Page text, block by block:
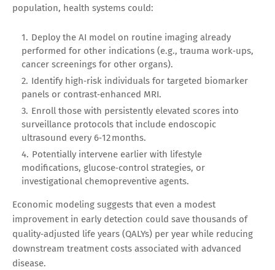
population, health systems could:
Deploy the AI model on routine imaging already
performed for other indications (e.g., trauma work‑ups,
cancer screenings for other organs).
Identify high‑risk individuals for targeted biomarker
panels or contrast‑enhanced MRI.
Enroll those with persistently elevated scores into
surveillance protocols that include endoscopic
ultrasound every 6‑12 months.
Potentially intervene earlier with lifestyle
modifications, glucose‑control strategies, or
investigational chemopreventive agents.
Economic modeling suggests that even a modest
improvement in early detection could save thousands of
quality‑adjusted life years (QALYs) per year while reducing
downstream treatment costs associated with advanced
disease.